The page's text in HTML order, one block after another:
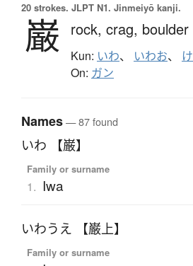
20 strokes. JLPT N1. Jinmeiyō kanji.
巌 rock, crag, boulder
Kun: いわ、 いわお、
On: ガン
Names— 87 found
いわ 【巌】
Family or surname
1. Iwa
いわうえ 【巌上】
Family or surname